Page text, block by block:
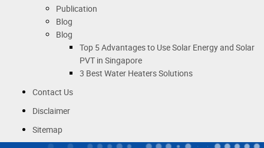
Publication
Blog
Blog
Top 5 Advantages to Use Solar Energy and Solar
PVT in Singapore
3 Best Water Heaters Solutions
Contact Us
Disclaimer
Sitemap